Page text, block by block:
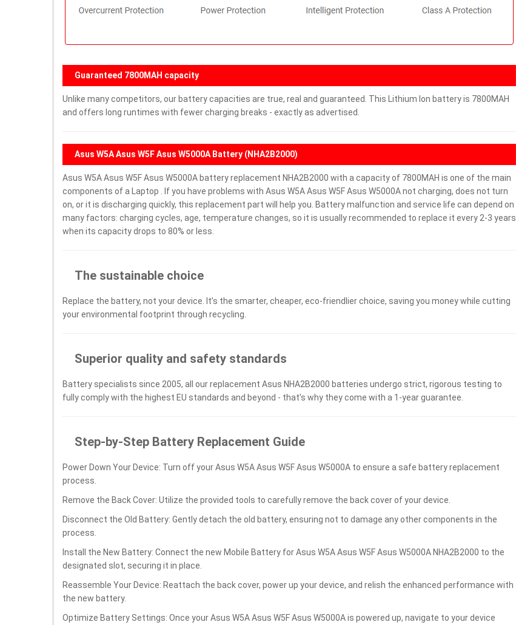
Guaranteed 7800MAH capacity
Unlike many competitors, our battery capacities are true, real and guaranteed. This Lithium Ion battery is 7800MAH
and offers long runtimes with fewer charging breaks - exactly as advertised.
Asus W5A Asus W5F Asus W5000A Battery (NHA2B2000)
Asus W5A Asus W5F Asus W5000A battery replacement NHA2B2000 with a capacity of 7800MAH is one of the main
components of a Laptop . If you have problems with Asus W5A Asus W5F Asus W5000A not charging, does not turn
on, or it is discharging quickly, this replacement part will help you. Battery malfunction and service life can depend on
many factors: charging cycles, age, temperature changes, so it is usually recommended to replace it every 2-3 years
when its capacity drops to 80% or less.
The sustainable choice
Replace the battery, not your device. It’s the smarter, cheaper, eco-friendlier choice, saving you money while cutting
your environmental footprint through recycling.
Superior quality and safety standards
Battery specialists since 2005, all our replacement Asus NHA2B2000 batteries undergo strict, rigorous testing to
fully comply with the highest EU standards and beyond - that’s why they come with a 1-year guarantee.
Step-by-Step Battery Replacement Guide
Power Down Your Device: Turn off your Asus W5A Asus W5F Asus W5000A to ensure a safe battery replacement
process.
Remove the Back Cover: Utilize the provided tools to carefully remove the back cover of your device.
Disconnect the Old Battery: Gently detach the old battery, ensuring not to damage any other components in the
process.
Install the New Battery: Connect the new Mobile Battery for Asus W5A Asus W5F Asus W5000A NHA2B2000 to the
designated slot, securing it in place.
Reassemble Your Device: Reattach the back cover, power up your device, and relish the enhanced performance with
the new battery.
Optimize Battery Settings: Once your Asus W5A Asus W5F Asus W5000A is powered up, navigate to your device